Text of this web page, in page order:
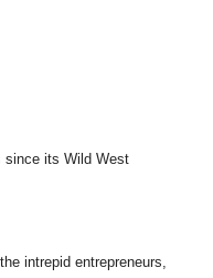
since its Wild West
intrepid entrepreneurs,